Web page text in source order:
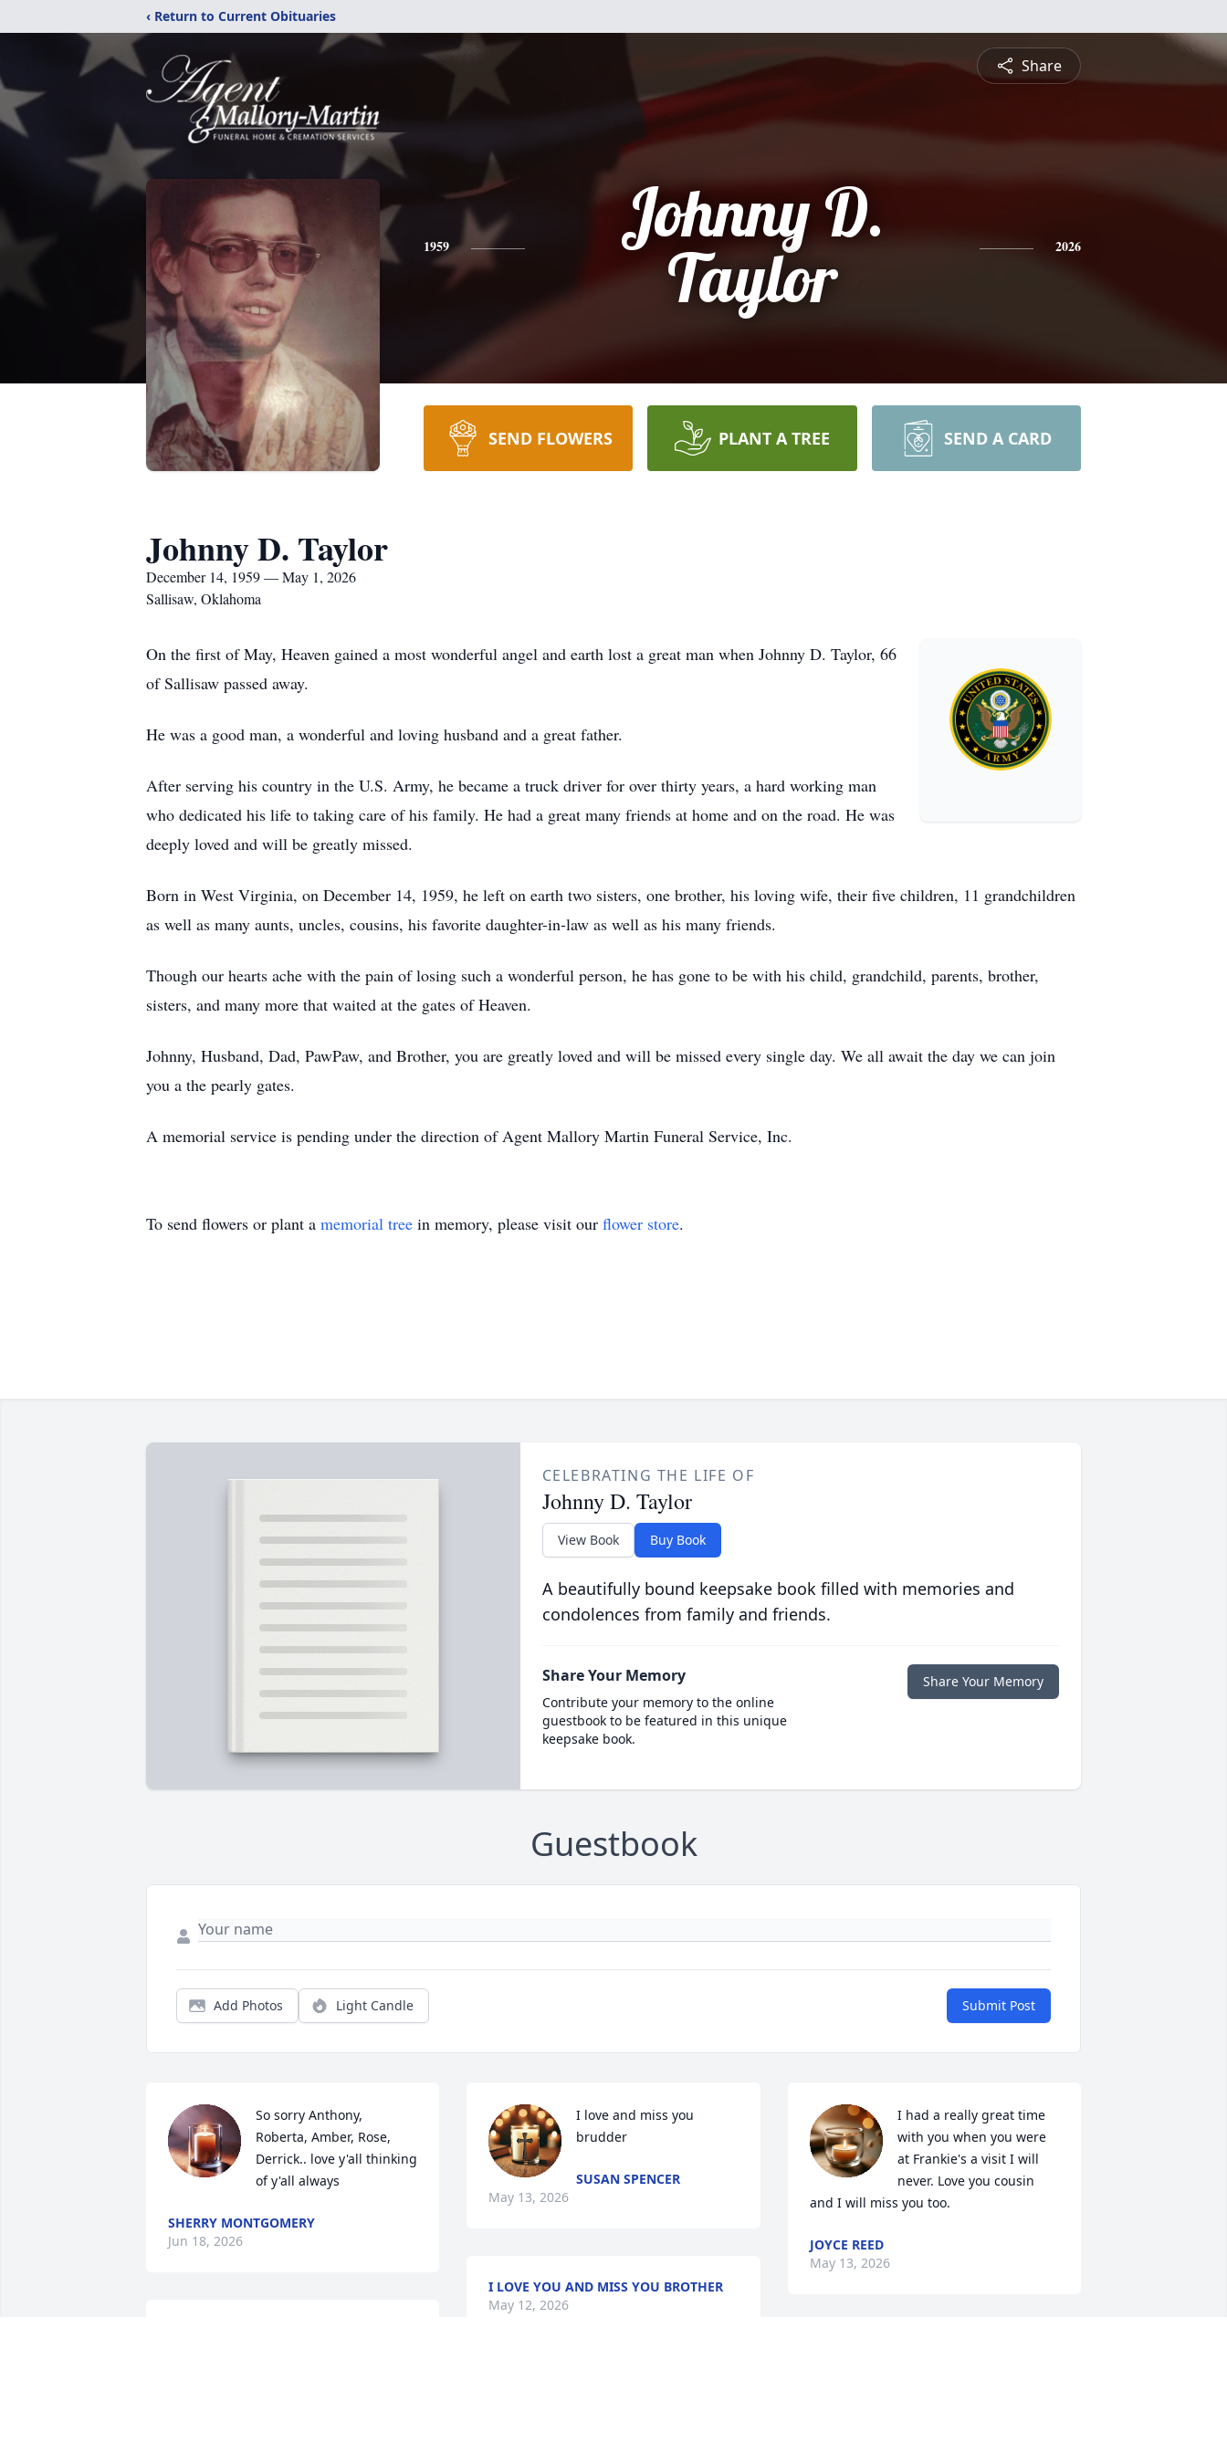
‹ Return to Current Obituaries
Share
1959
Johnny D.
Taylor
2026
SEND FLOWERS PLANT A TREE SEND A CARD
Johnny D. Taylor
December 14, 1959 — May 1, 2026
Sallisaw, Oklahoma
On the first of May, Heaven gained a most wonderful angel and earth lost a great man when Johnny D. Taylor, 66
of Sallisaw passed away.
He was a good man, a wonderful and loving husband and a great father.
After serving his country in the U.S. Army, he became a truck driver for over thirty years, a hard working man
who dedicated his life to taking care of his family. He had a great many friends at home and on the road. He was
deeply loved and will be greatly missed.
Born in West Virginia, on December 14, 1959, he left on earth two sisters, one brother, his loving wife, their five children, 11 grandchildren
as well as many aunts, uncles, cousins, his favorite daughter-in-law as well as his many friends.
Though our hearts ache with the pain of losing such a wonderful person, he has gone to be with his child, grandchild, parents, brother,
sisters, and many more that waited at the gates of Heaven.
Johnny, Husband, Dad, PawPaw, and Brother, you are greatly loved and will be missed every single day. We all await the day we can join
you a the pearly gates.
A memorial service is pending under the direction of Agent Mallory Martin Funeral Service, Inc.
To send flowers or plant a memorial tree in memory, please visit our flower store.
CELEBRATING THE LIFE OF
Johnny D. Taylor
View Book Buy Book
A beautifully bound keepsake book filled with memories and
condolences from family and friends.
Share Your Memory
Contribute your memory to the online
guestbook to be featured in this unique
keepsake book.
Share Your Memory
Guestbook
Add Photos Light Candle Submit Post
So sorry Anthony,
Roberta, Amber, Rose,
Derrick.. love y'all thinking
of y'all always
SHERRY MONTGOMERY
Jun 18, 2026
I love and miss you
brudder
SUSAN SPENCER
May 13, 2026
I LOVE YOU AND MISS YOU BROTHER
May 12, 2026
I had a really great time
with you when you were
at Frankie's a visit I will
never. Love you cousin
and I will miss you too.
JOYCE REED
May 13, 2026